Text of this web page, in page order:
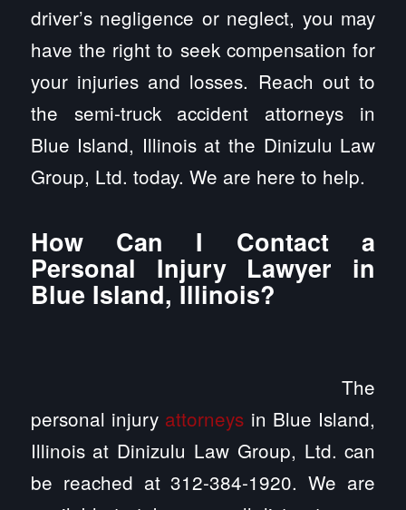
driver’s negligence or neglect, you may
have the right to seek compensation for
your injuries and losses. Reach out to
the semi-truck accident attorneys in
Blue Island, Illinois at the Dinizulu Law
Group, Ltd. today. We are here to help.
How Can I Contact a
Personal Injury Lawyer in
Blue Island, Illinois?
The
personal injury attorneys in Blue Island,
Illinois at Dinizulu Law Group, Ltd. can
be reached at 312-384-1920. We are